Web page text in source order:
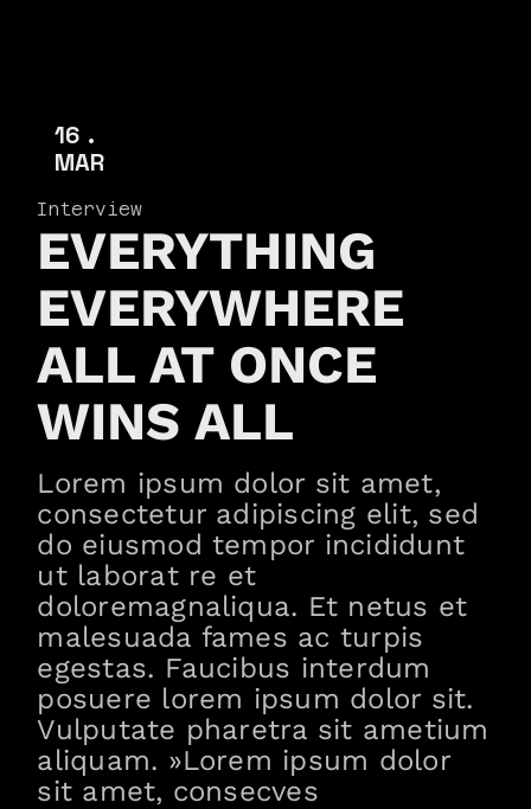
16
MAR
Interview
EVERYTHING
EVERYWHERE
ALL AT ONCE
WINS ALL
Lorem ipsum dolor sit amet,
consectetur adipiscing elit, sed
do eiusmod tempor incididunt
ut laborat re et
doloremagnaliqua. Et netus et
malesuada fames ac turpis
egestas. Faucibus interdum
posuere lorem ipsum dolor sit.
Vulputate pharetra sit ametium
aliquam. »Lorem ipsum dolor
sit amet, consecves